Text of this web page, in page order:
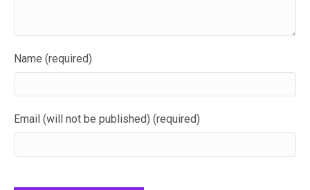
Name (required)
Email (will not be published) (required)